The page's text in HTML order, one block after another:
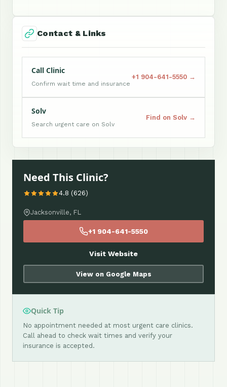
Contact & Links
Call Clinic
Confirm wait time and insurance
+1 904-641-5550 →
Solv
Search urgent care on Solv
Find on Solv →
Need This Clinic?
4.8 (626)
Jacksonville, FL
+1 904-641-5550
Visit Website
View on Google Maps
Quick Tip
No appointment needed at most urgent care clinics.
Call ahead to check wait times and verify your
insurance is accepted.